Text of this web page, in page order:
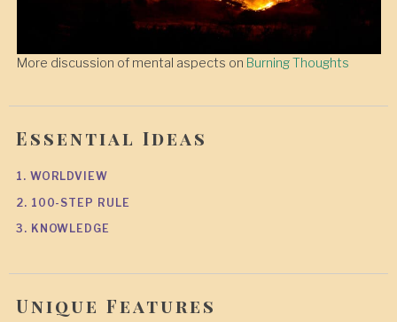
More discussion of mental aspects on Burning Thoughts
Essential Ideas
1. WORLDVIEW
2. 100-STEP RULE
3. KNOWLEDGE
Unique Features